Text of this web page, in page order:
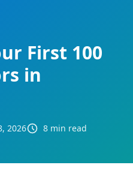
First 100
in
2026 8 min read